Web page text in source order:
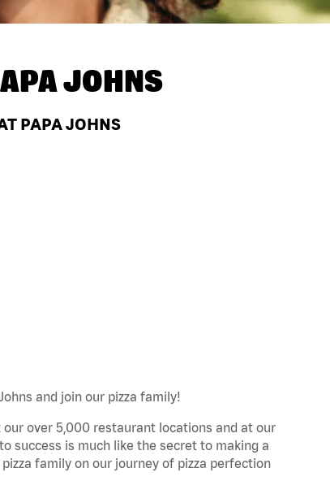
JOHNS
PAPA JOHNS
and join our pizza family!
over 5,000 restaurant locations and at our
success is much like the secret to making a
family on our journey of pizza perfection